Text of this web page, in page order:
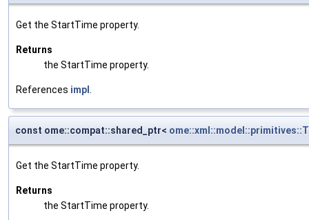
Get the StartTime property.
Returns
the StartTime property.
References impl
const ome::compat::shared_ptr<
Get the StartTime property.
Returns
the StartTime property.